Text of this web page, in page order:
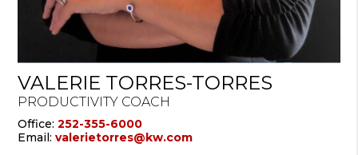
VALERIE TORRES-TORRES
PRODUCTIVITY COACH
Office:252-355-6000
Email:valerietorres@kw.com